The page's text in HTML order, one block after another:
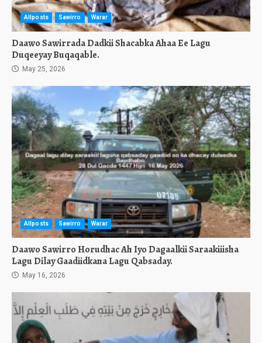
Allposts Sawirro Warar
Daawo Sawirrada Dadkii Shacabka Ahaa Ee Lagu
Duqeeyay Buqaqable.
May 25, 2026
Allposts Sawirro Warar
Daawo Sawirro Horudhac Ah Iyo Dagaalkii Saraakiiisha
Lagu Dilay Gaadiidkana Lagu Qabsaday.
May 16, 2026